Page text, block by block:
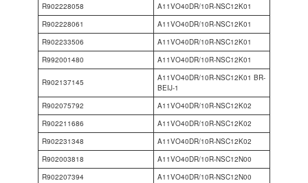
R902228058
A11VO40DR/10R-NSC12K01
R902228061
A11VO40DR/10R-NSC12K01
R902233506
A11VO40DR/10R-NSC12K01
R992001480
A11VO40DR/10R-NSC12K01
R902137145
A11VO40DR/10R-NSC12K01 BR-
BEIJ-1
R902075792
A11VO40DR/10R-NSC12K02
R902211686
A11VO40DR/10R-NSC12K02
R902231348
A11VO40DR/10R-NSC12K02
R902003818
A11VO40DR/10R-NSC12N00
R902207394
A11VO40DR/10R-NSC12N00